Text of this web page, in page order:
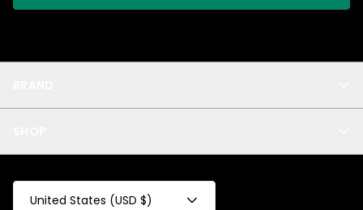
Privacy
Test Collection
All
United States (USD $)